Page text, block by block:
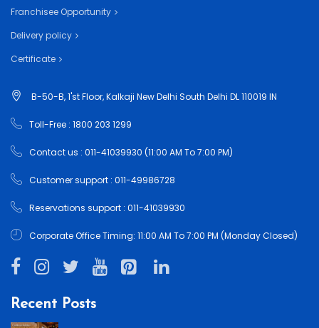
Franchisee Opportunity
Delivery policy
Certificate
B-50-B, 1'st Floor, Kalkaji New Delhi South Delhi DL 110019 IN
Toll-Free : 1800 203 1299
Contact us : 011-41039930 (11:00 AM To 7:00 PM)
Customer support : 011-49986728
Reservations support : 011-41039930
Corporate Office Timing: 11:00 AM To 7:00 PM (Monday Closed)
Recent Posts